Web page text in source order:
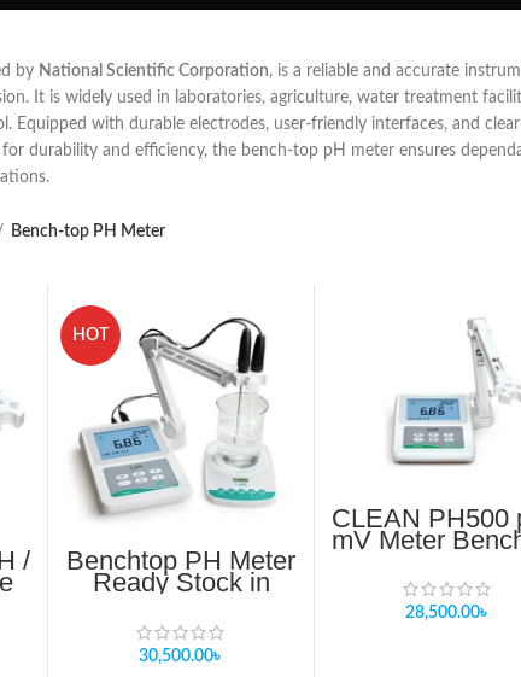
by National Scientific Corporation, is a reliable and accurate
It is widely used in laboratories, agriculture, water treatment
Equipped with durable electrodes, user-friendly interfaces, and
durability and efficiency, the bench-top pH meter ensures
Bench-top PH Meter
/
HOT
Benchtop PH Meter
Ready Stock in
30,500.00৳
CLEAN PH500
mV Meter
28,500.00৳